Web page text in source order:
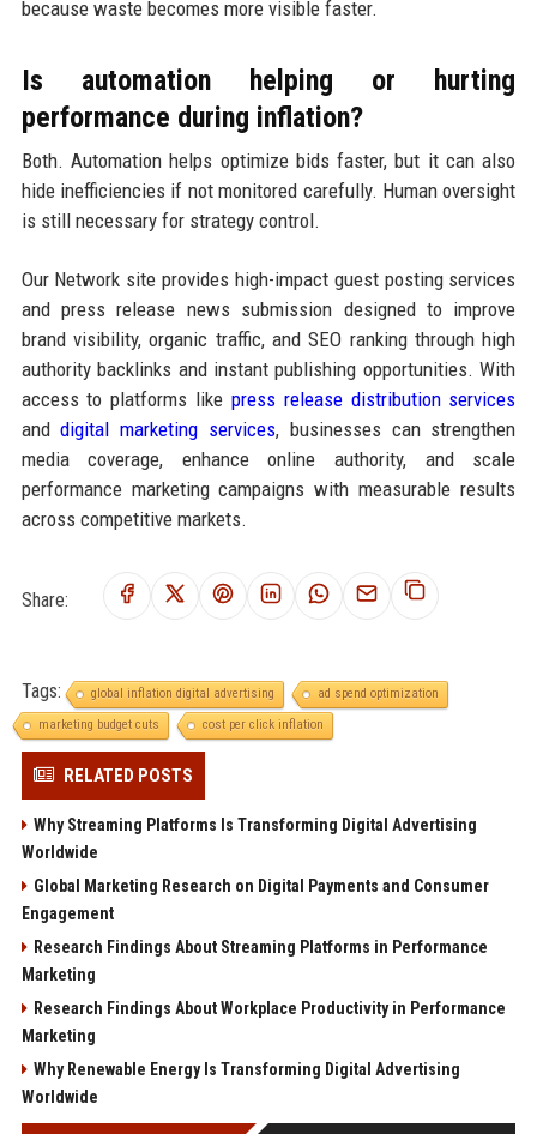
because waste becomes more visible faster.
Is automation helping or hurting
performance during inflation?
Both. Automation helps optimize bids faster, but it can also
hide inefficiencies if not monitored carefully. Human oversight
is still necessary for strategy control.
Our Network site provides high-impact guest posting services
and press release news submission designed to improve
brand visibility, organic traffic, and SEO ranking through high
authority backlinks and instant publishing opportunities. With
access to platforms like press release distribution services
anddigital marketing services, businesses can strengthen
media coverage, enhance online authority, and scale
performance marketing campaigns with measurable results
across competitive markets.
Share:
Tags: global inflation digital advertising
ad spend optimization
marketing budget cuts
cost per click inflation
RELATED POSTS
Why Streaming Platforms Is Transforming Digital Advertising
Worldwide
Global Marketing Research on Digital Payments and Consumer
Engagement
Research Findings About Streaming Platforms in Performance
Marketing
Research Findings About Workplace Productivity in Performance
Marketing
Why Renewable Energy Is Transforming Digital Advertising
Worldwide